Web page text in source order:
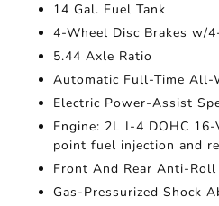
14 Gal. Fuel Tank
4-Wheel Disc Brakes w/
5.44 Axle Ratio
Automatic Full-Time All-
Electric Power-Assist
Engine: 2L I-4 DOHC
point fuel injection and
Front And Rear Anti-Roll
Gas-Pressurized Shock